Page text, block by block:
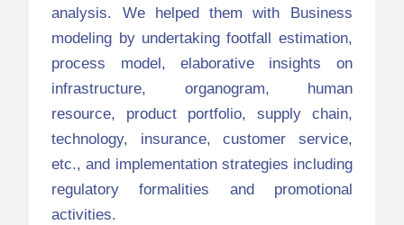
analysis. We helped them with Business
modeling by undertaking footfall estimation,
process model, elaborative insights on
infrastructure, organogram, human
resource, product portfolio, supply chain,
technology, insurance, customer service,
etc., and implementation strategies including
regulatory formalities and promotional
activities.